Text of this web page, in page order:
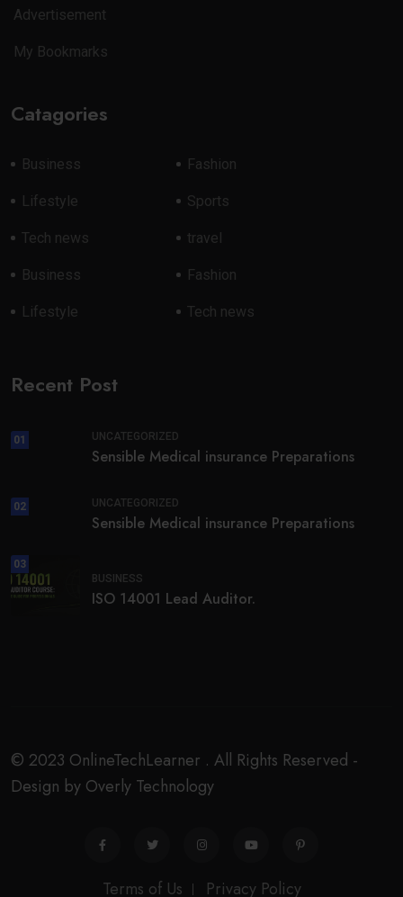
Advertisement
My Bookmarks
Catagories
Business Fashion
Lifestyle Sports
Tech news travel
Business Fashion
Lifestyle Tech news
Recent Post
01 UNCATEGORIZED
Sensible Medical insurance Preparations
02 UNCATEGORIZED
Sensible Medical insurance Preparations
03
BUSINESS
ISO 14001 Lead Auditor.
© 2023 OnlineTechLearner . All Rights Reserved -
Design by Overly Technology
Terms of Us Privacy Policy